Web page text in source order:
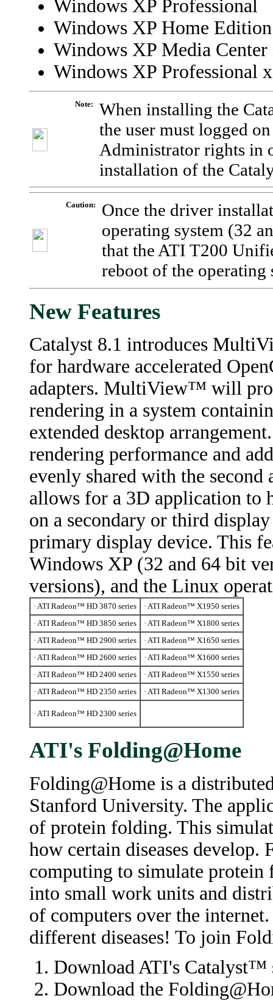
Windows XP Professional
Windows XP Home Edition
Windows XP Media
Windows XP Professional
Note:
When installing the
the user must logged
Administrator rights in
installation of the
Caution:
Once the driver
operating system (32
that the ATI T200
reboot of the operating
New Features
Catalyst 8.1 introduces
for hardware accelerated
adapters. MultiView™ will
rendering in a system
extended desktop
rendering performance and
evenly shared with the
allows for a 3D application to
on a secondary or third
primary display device. This
Windows XP (32 and 64 bit
versions), and the Linux
· ATI Radeon™ HD 3870 series
· ATI Radeon™ X1950 series
· ATI Radeon™ HD 3850 series
· ATI Radeon™ X1800 series
· ATI Radeon™ HD 2900 series
· ATI Radeon™ X1650 series
· ATI Radeon™ HD 2600 series
· ATI Radeon™ X1600 series
· ATI Radeon™ HD 2400 series
· ATI Radeon™ X1550 series
· ATI Radeon™ HD 2350 series
· ATI Radeon™ X1300 series
· ATI Radeon™ HD 2300 series
ATI's Folding@Home
Folding@Home is a
Stanford University. The
of protein folding. This
how certain diseases develop.
computing to simulate
into small work units and
of computers over the
different diseases! To join
Download ATI's Catalyst™
Download the